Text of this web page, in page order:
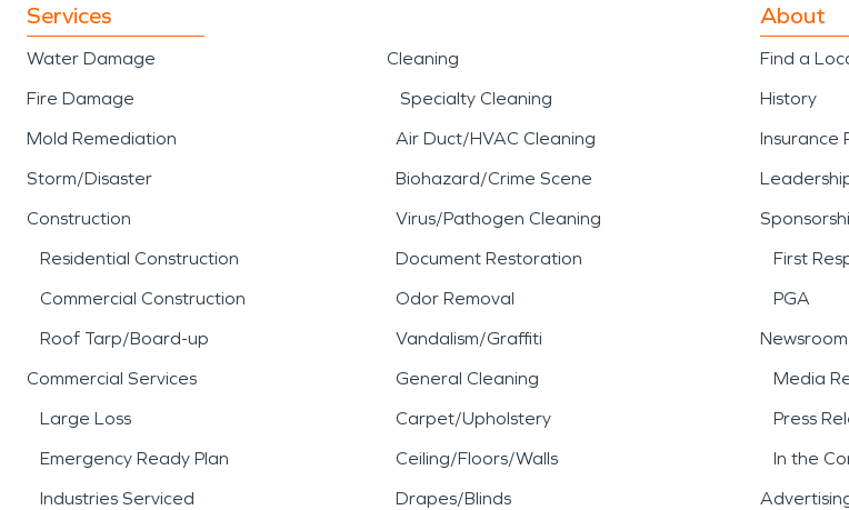
Services
Water Damage
Fire Damage
Mold Remediation
Storm/Disaster
Construction
Residential Construction
Commercial Construction
Roof Tarp/Board-up
Commercial Services
Large Loss
Emergency Ready Plan
Industries Serviced
Cleaning
Specialty Cleaning
Air Duct/HVAC Cleaning
Biohazard/Crime Scene
Virus/Pathogen Cleaning
Document Restoration
Odor Removal
Vandalism/Graffiti
General Cleaning
Carpet/Upholstery
Ceiling/Floors/Walls
Drapes/Blinds
About
Find a
History
Insurance
First
PGA
Newsroom
Media
Press
In the